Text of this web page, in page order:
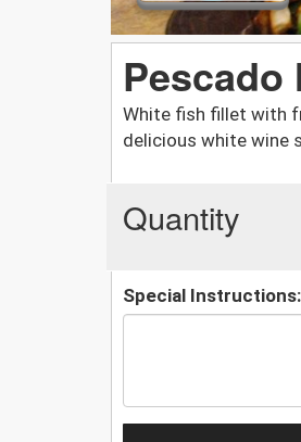
Pescado
White fish fillet with
delicious white wine
Quantity
Special Instructions: